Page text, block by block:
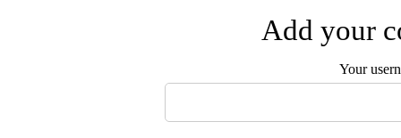
Add your
Your